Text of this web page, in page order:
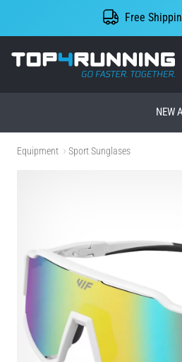
Free
NEW
Equipment Sport Sunglases